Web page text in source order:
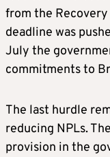
from the
deadline was
July the
commitments to
The last hurdle
reducing NPLs.
provision in the